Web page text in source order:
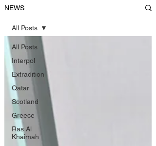
NEWS
All Posts
Interpol
Extradition
Qatar
Scotland
Greece
Ras Al
Khaimah
All Posts